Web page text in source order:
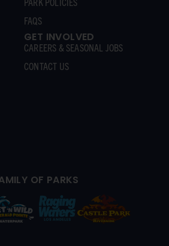
FAQS
GET INVOLVED
CAREERS & SEASONAL JOBS
CONTACT US
OF PARKS